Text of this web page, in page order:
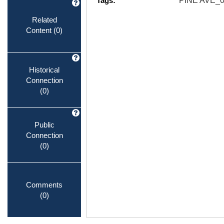
Related
Content (0)
Historical
Connection
(0)
Public
Connection
(0)
Comments
(0)